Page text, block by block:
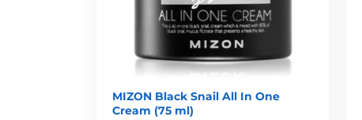
MIZON Black Snail All In One
Cream (75 ml)